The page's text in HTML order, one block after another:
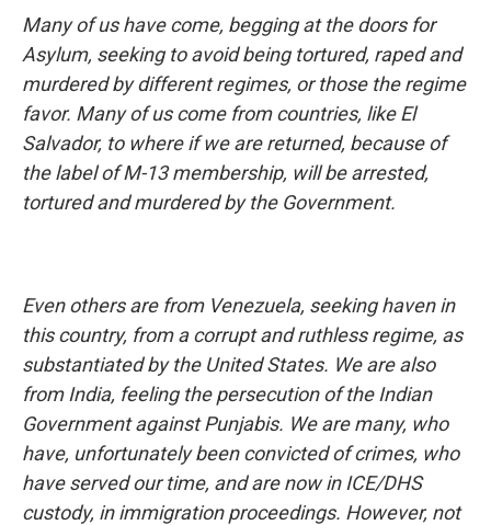
Many of us have come, begging at the doors for
Asylum, seeking to avoid being tortured, raped and
murdered by different regimes, or those the regime
favor. Many of us come from countries, like El
Salvador, to where if we are returned, because of
the label of M-13 membership, will be arrested,
tortured and murdered by the Government.
Even others are from Venezuela, seeking haven in
this country, from a corrupt and ruthless regime, as
substantiated by the United States. We are also
from India, feeling the persecution of the Indian
Government against Punjabis. We are many, who
have, unfortunately been convicted of crimes, who
have served our time, and are now in ICE/DHS
custody, in immigration proceedings. However, not